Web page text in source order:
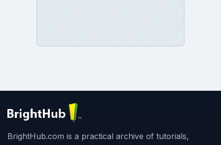
BrightHub.com is a practical archive of tutorials,